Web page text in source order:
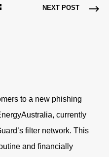
NEXT POST
to a new phishing
currently
filter network. This
and financially